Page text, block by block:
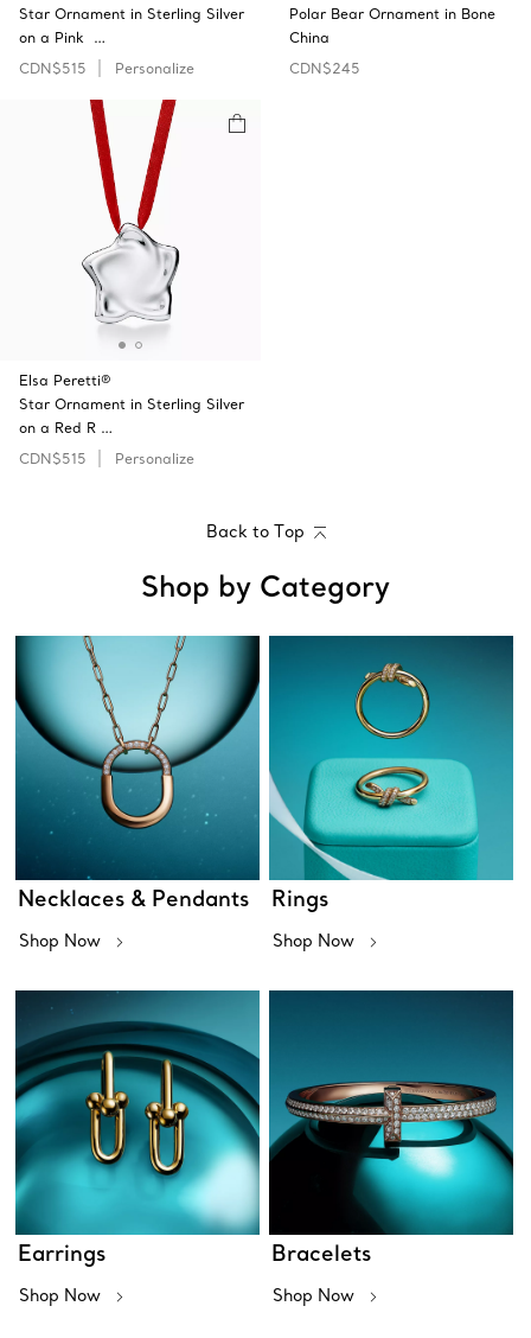
Star Ornament in Sterling Silver
on a Pink …
CDN$515
Personalize
Polar Bear Ornament in Bone
China
CDN$245
Elsa Peretti®
Star Ornament in Sterling Silver
on a Red R …
CDN$515
Personalize
Back to Top
Shop by Category
Necklaces & Pendants
Shop Now
Rings
Shop Now
Earrings
Shop Now
Bracelets
Shop Now